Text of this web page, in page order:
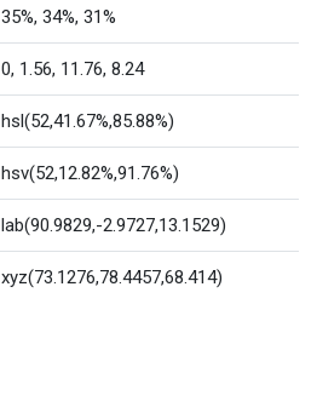
35%, 34%, 31%
0, 1.56, 11.76, 8.24
hsl(52,41.67%,85.88%)
hsv(52,12.82%,91.76%)
lab(90.9829,-2.9727,13.1529)
xyz(73.1276,78.4457,68.414)